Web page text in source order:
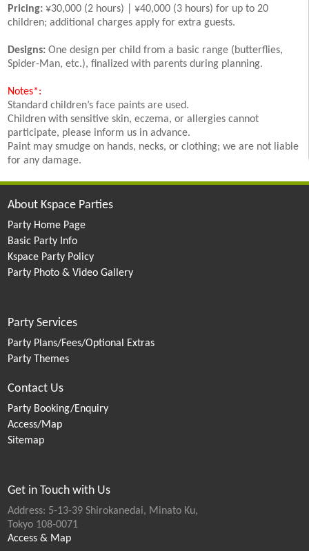
Pricing: ¥30,000 (2 hours) | ¥40,000 (3 hours) for up to 20
children; additional charges apply for extra guests.
Designs: One design per child from a basic range (butterflies,
Spider-Man, etc.), finalized with parents during planning.
Notes*:
Standard children’s face paints are used.
Children with sensitive skin, eczema, or allergies cannot
participate, please inform us in advance.
Paint may smudge on hands, necks, or clothing; we are not liable
for any damage.
About Kspace Parties
Party Home Page
Basic Party Info
Kspace Party Policy
Party Photo & Video Gallery
Party Services
Party Plans/Fees/Optional Extras
Party Themes
Contact Us
Party Booking/Enquiry
Access/Map
Sitemap
Get in Touch with Us
Address: 5-13-39 Shirokanedai, Minato Ku,
Tokyo 108-0071
Access & Map